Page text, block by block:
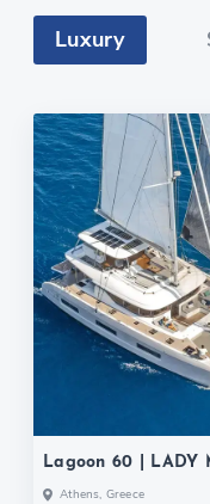
Luxury
Lagoon 60 | LADY
2025Athens, Greece